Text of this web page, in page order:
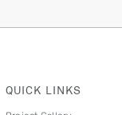
QUICK LINKS